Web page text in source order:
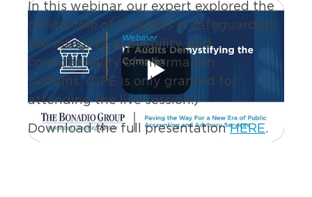
In this webinar, our expert explored the
critical role of IT audits in safeguarding
the integrity, availability, and
confidentiality of information
systems. (CPE is only granted for
attending the live session.)
Download the full presentationHERE.